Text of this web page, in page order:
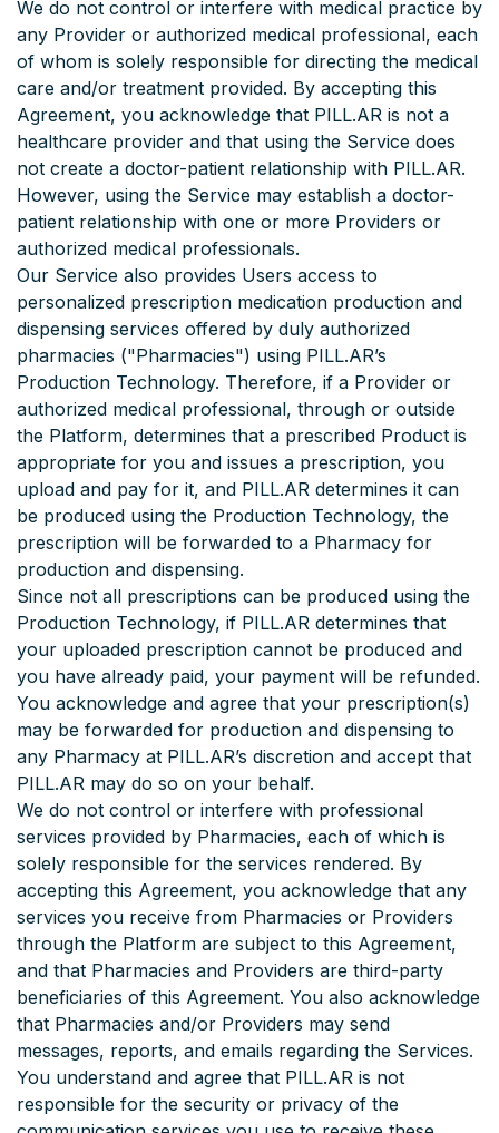
We do not control or interfere with medical practice by
any Provider or authorized medical professional, each
of whom is solely responsible for directing the medical
care and/or treatment provided. By accepting this
Agreement, you acknowledge that PILL.AR is not a
healthcare provider and that using the Service does
not create a doctor-patient relationship with PILL.AR.
However, using the Service may establish a doctor-
patient relationship with one or more Providers or
authorized medical professionals.
Our Service also provides Users access to
personalized prescription medication production and
dispensing services offered by duly authorized
pharmacies ("Pharmacies") using PILL.AR’s
Production Technology. Therefore, if a Provider or
authorized medical professional, through or outside
the Platform, determines that a prescribed Product is
appropriate for you and issues a prescription, you
upload and pay for it, and PILL.AR determines it can
be produced using the Production Technology, the
prescription will be forwarded to a Pharmacy for
production and dispensing.
Since not all prescriptions can be produced using the
Production Technology, if PILL.AR determines that
your uploaded prescription cannot be produced and
you have already paid, your payment will be refunded.
You acknowledge and agree that your prescription(s)
may be forwarded for production and dispensing to
any Pharmacy at PILL.AR’s discretion and accept that
PILL.AR may do so on your behalf.
We do not control or interfere with professional
services provided by Pharmacies, each of which is
solely responsible for the services rendered. By
accepting this Agreement, you acknowledge that any
services you receive from Pharmacies or Providers
through the Platform are subject to this Agreement,
and that Pharmacies and Providers are third-party
beneficiaries of this Agreement. You also acknowledge
that Pharmacies and/or Providers may send
messages, reports, and emails regarding the Services.
You understand and agree that PILL.AR is not
responsible for the security or privacy of the